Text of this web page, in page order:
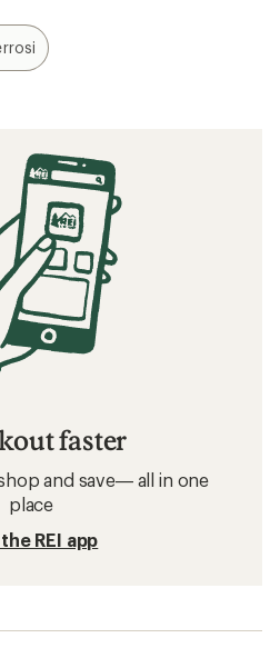
faster
and save— all in one
place
REI app